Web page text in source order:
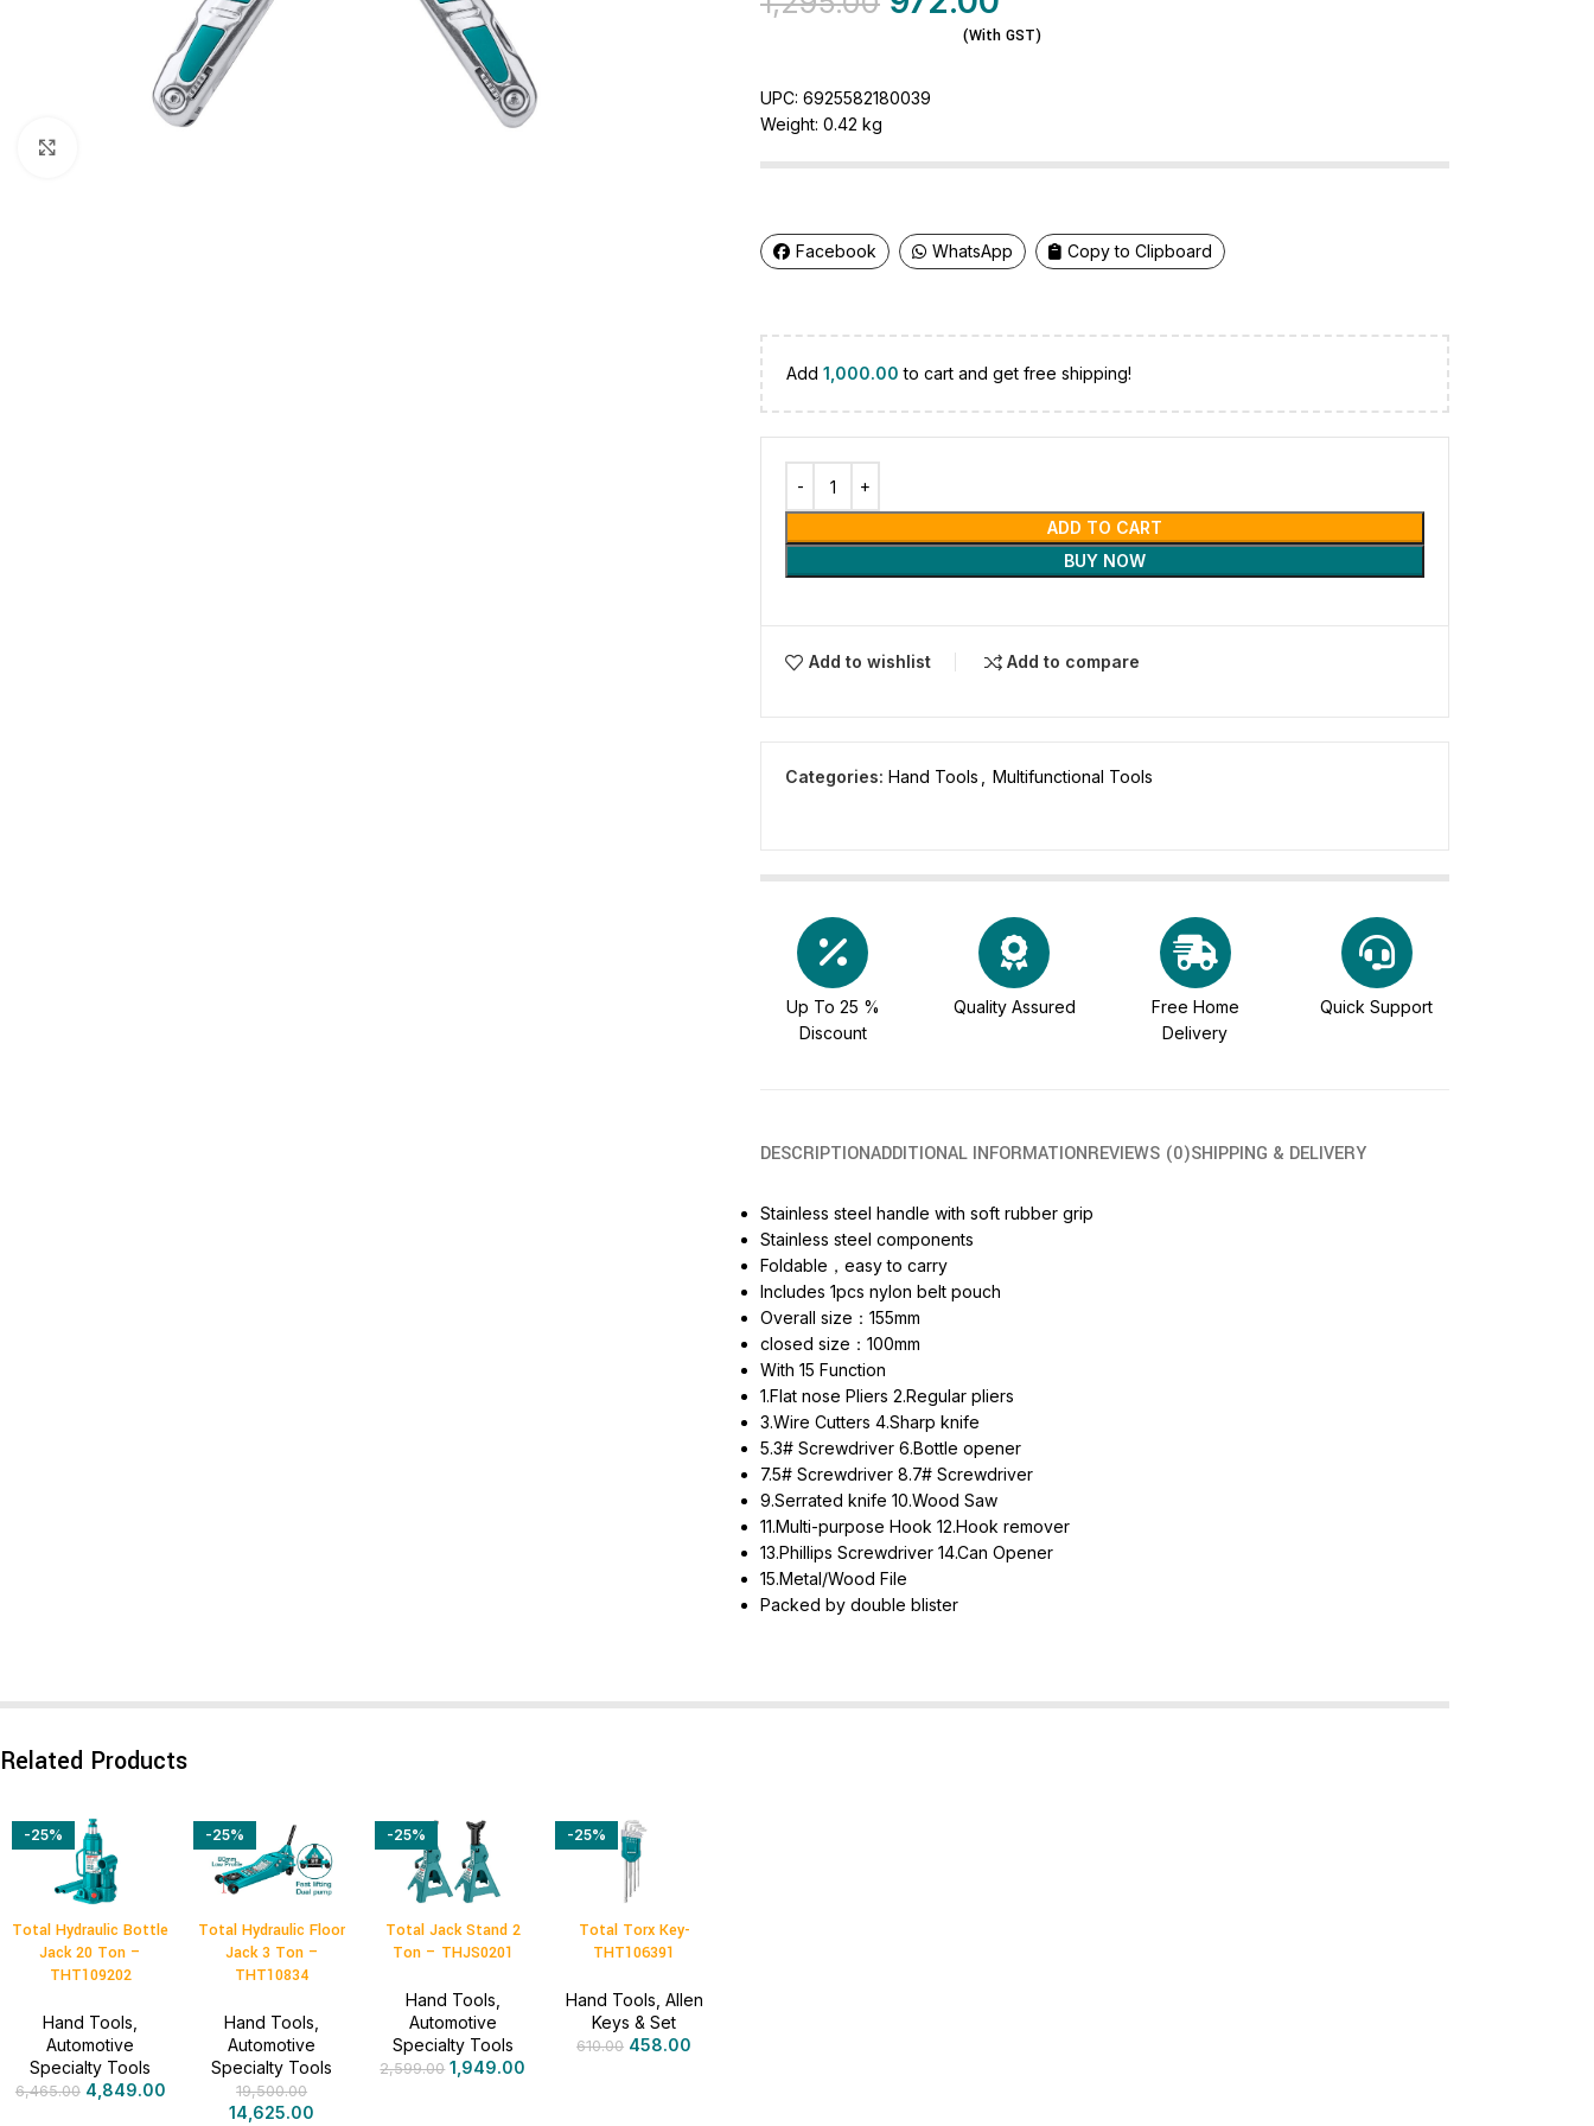
(With GST)
UPC: 6925582180039
Weight: 0.42 kg
Facebook WhatsApp Copy to Clipboard
Add 1,000.00 to cart and get free shipping!
ADD TO CART
BUY NOW
Add to wishlist Add to compare
Categories: Hand Tools Multifunctional Tools
Up To 25 %
Discount
Quality Assured
Free Home
Delivery
Quick Support
DESCRIPTIONADDITIONAL INFORMATIONREVIEWS (0)SHIPPING & DELIVERY
Stainless steel handle with soft rubber grip
Stainless steel components
Foldable，easy to carry
Includes 1pcs nylon belt pouch
Overall size：155mm
closed size：100mm
With 15 Function
1.Flat nose Pliers 2.Regular pliers
3.Wire Cutters 4.Sharp knife
5.3# Screwdriver 6.Bottle opener
7.5# Screwdriver 8.7# Screwdriver
9.Serrated knife 10.Wood Saw
11.Multi-purpose Hook 12.Hook remover
13.Phillips Screwdriver 14.Can Opener
15.Metal/Wood File
Packed by double blister
Related Products
-25%
Total Hydraulic Bottle
Jack 20 Ton –
THT109202
Hand Tools
Automotive
Specialty Tools
6,465.00 4,849.00
-25%
Total Hydraulic Floor
Jack 3 Ton –
THT10834
Hand Tools
Automotive
Specialty Tools
19,500.00
14,625.00
-25%
Total Jack Stand 2
Ton – THJS0201
Hand Tools
Automotive
Specialty Tools
2,599.00 1,949.00
-25%
Total Torx Key-
THT106391
Hand Tools Allen
Keys & Set
610.00 458.00